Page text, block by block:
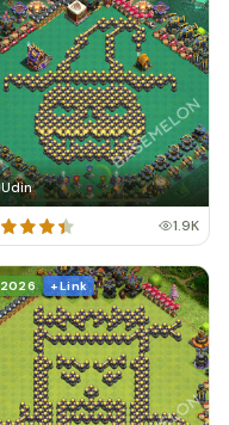
Udin
1.9K
2026 + Link